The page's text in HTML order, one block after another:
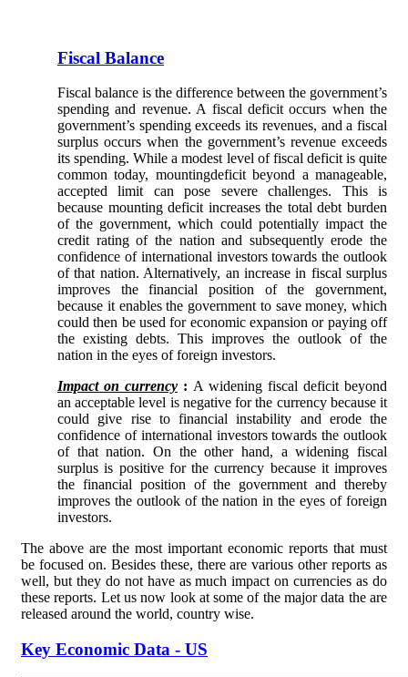
Fiscal Balance
Fiscal balance is the difference between the government’s
spending and revenue. A fiscal deficit occurs when the
government’s spending exceeds its revenues, and a fiscal
surplus occurs when the government’s revenue exceeds
its spending. While a modest level of fiscal deficit is quite
common today, mountingdeficit beyond a manageable,
accepted limit can pose severe challenges. This is
because mounting deficit increases the total debt burden
of the government, which could potentially impact the
credit rating of the nation and subsequently erode the
confidence of international investors towards the outlook
of that nation. Alternatively, an increase in fiscal surplus
improves the financial position of the government,
because it enables the government to save money, which
could then be used for economic expansion or paying off
the existing debts. This improves the outlook of the
nation in the eyes of foreign investors.
Impact on currency : A widening fiscal deficit beyond
an acceptable level is negative for the currency because it
could give rise to financial instability and erode the
confidence of international investors towards the outlook
of that nation. On the other hand, a widening fiscal
surplus is positive for the currency because it improves
the financial position of the government and thereby
improves the outlook of the nation in the eyes of foreign
investors.
The above are the most important economic reports that must
be focused on. Besides these, there are various other reports as
well, but they do not have as much impact on currencies as do
these reports. Let us now look at some of the major data the are
released around the world, country wise.
Key Economic Data - US